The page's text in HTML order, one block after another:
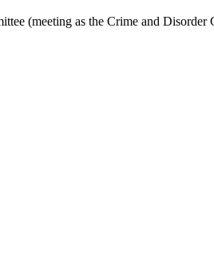
(meeting as the Crime and Disorder